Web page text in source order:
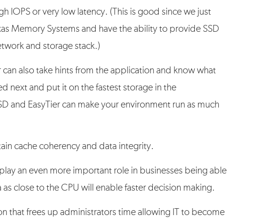
IOPS or very low latency. (This is good since we just
Memory Systems and have the ability to provide SSD
and storage stack.)
also take hints from the application and know what
next and put it on the fastest storage in the
and EasyTier can make your environment run as much
cache coherency and data integrity.
an even more important role in businesses being able
close to the CPU will enable faster decision making.
that frees up administrators time allowing IT to become